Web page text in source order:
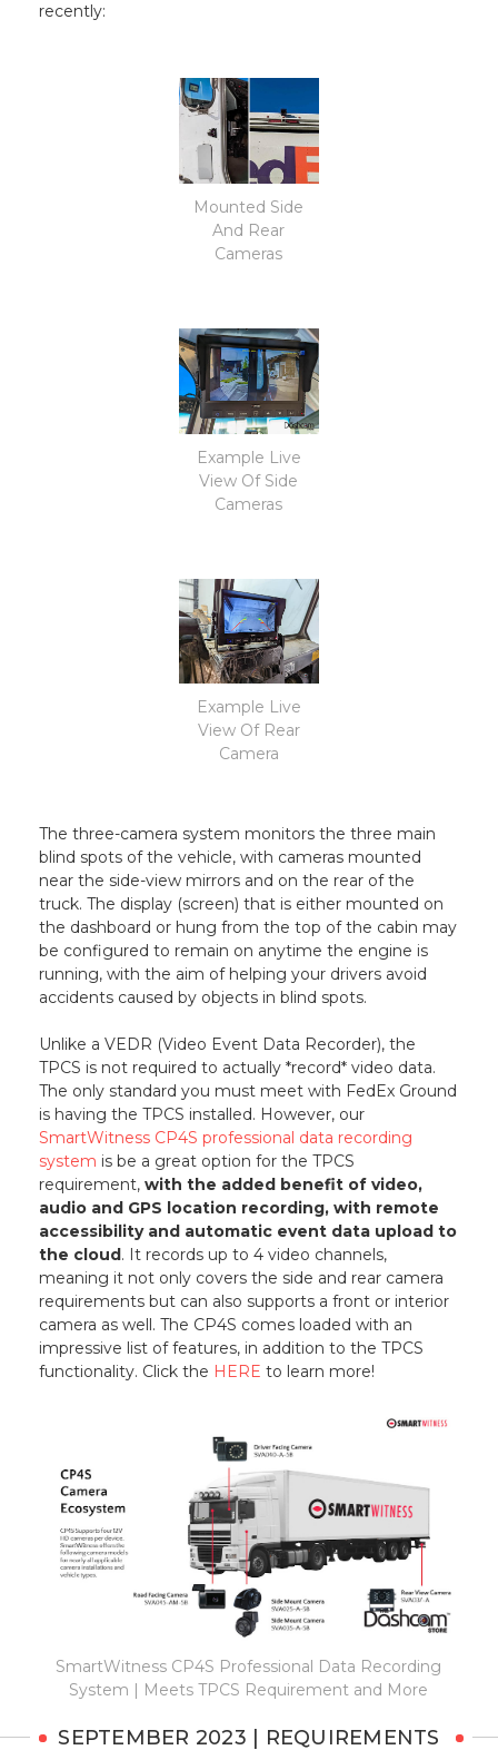
recently:
Mounted Side
And Rear
Cameras
Example Live
View Of Side
Cameras
Example Live
View Of Rear
Camera
The three-camera system monitors the three main
blind spots of the vehicle, with cameras mounted
near the side-view mirrors and on the rear of the
truck. The display (screen) that is either mounted on
the dashboard or hung from the top of the cabin may
be configured to remain on anytime the engine is
running, with the aim of helping your drivers avoid
accidents caused by objects in blind spots.
Unlike a VEDR (Video Event Data Recorder), the
TPCS is not required to actually *record* video data.
The only standard you must meet with FedEx Ground
is having the TPCS installed. However, our
SmartWitness CP4S professional data recording
system is be a great option for the TPCS
requirement,with the added benefit of video,
audio and GPS location recording, with remote
accessibility and automatic event data upload to
the cloud. It records up to 4 video channels,
meaning it not only covers the side and rear camera
requirements but can also supports a front or interior
camera as well. The CP4S comes loaded with an
impressive list of features, in addition to the TPCS
functionality. Click the HERE to learn more!
SmartWitness CP4S Professional Data Recording
System | Meets TPCS Requirement and More
SEPTEMBER 2023 | REQUIREMENTS